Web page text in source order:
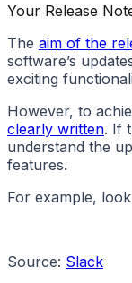
Your Release
The aim of the
software’s
exciting
However, to
clearly written. If
understand the
features.
For example,
Source: Slack